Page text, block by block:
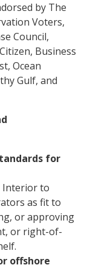
by The
Voters,
Council,
Business
Ocean
Gulf, and
for
Interior to
as fit to
or approving
or right-of-
offshore